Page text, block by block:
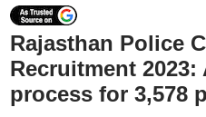
Rajasthan Police
Recruitment
process for 3,578